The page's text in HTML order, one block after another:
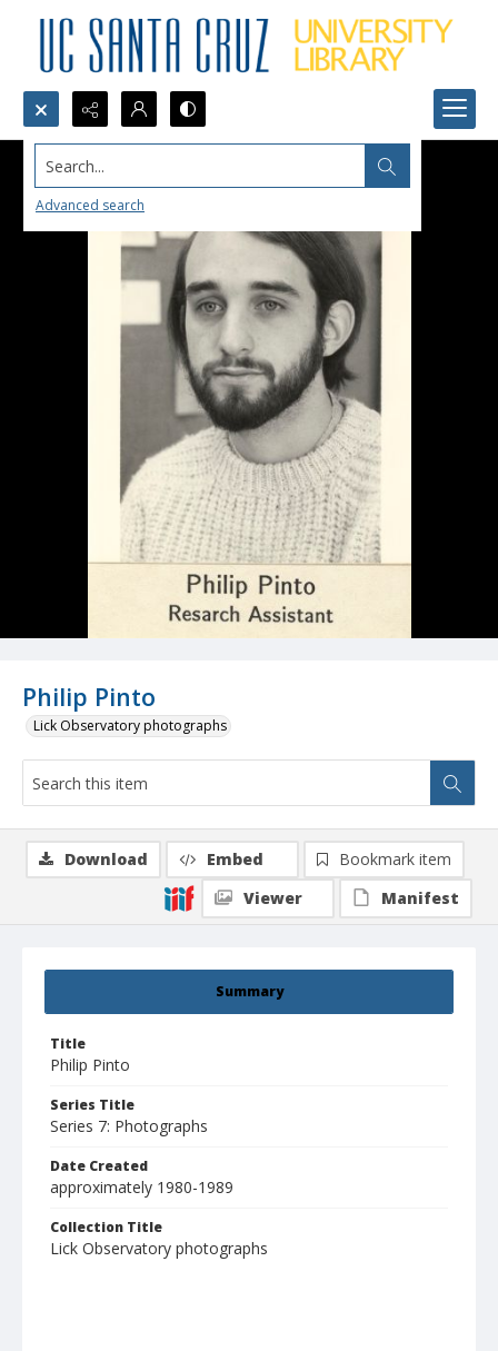
Search...
Advanced search
Philip Pinto
Lick Observatory photographs
Summary
Title
Philip Pinto
Series Title
Series 7: Photographs
Date Created
approximately 1980-1989
Collection Title
Lick Observatory photographs
Download Embed
Bookmark item
Viewer
Manifest